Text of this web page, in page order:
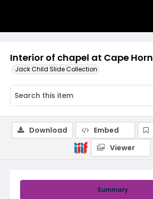
Interior of chapel at Cape Horn
Jack Child Slide Collection
Summary
Download Embed
Viewer